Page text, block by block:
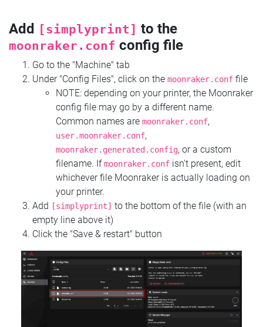
Add [simplyprint] to the
moonraker.conf config file
Go to the "Machine" tab
Under "Config Files", click on the moonraker.conf file
NOTE: depending on your printer, the Moonraker
config file may go by a different name.
Common names are moonraker.conf,
user.moonraker.conf,
moonraker.generated.config, or a custom
filename. Ifmoonraker.conf isn't present, edit
whichever file Moonraker is actually loading on
your printer.
Add [simplyprint] to the bottom of the file (with an
empty line above it)
Click the "Save & restart" button